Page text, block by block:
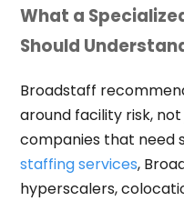
What a
Should
Broadstaff
around facility risk,
companies that need
staffing services,
hyperscalers,